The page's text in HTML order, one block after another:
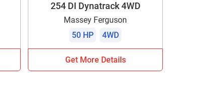
254 DI Dynatrack 4WD
Massey Ferguson
50 HP
4WD
Get More Details